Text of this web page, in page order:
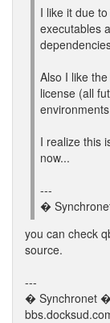
I like it due
executables
Also I like
license (all
I realize this
now...
---
�
you can check
source.
---
� Synchronet �